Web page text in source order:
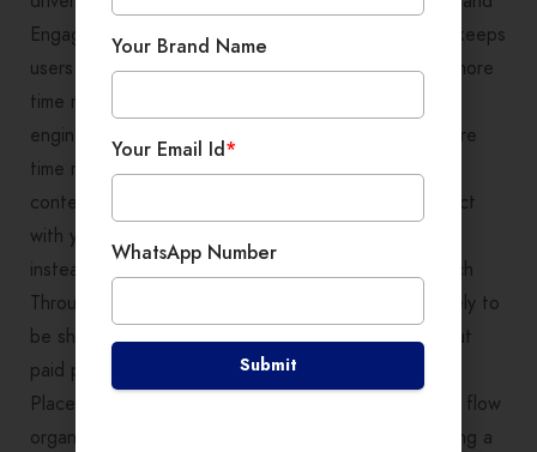
Engagement From an SEO perspective, storytelling keeps
users on your website longer. When visitors spend more
time reading your content, it signals value to search
engines. Increases Time on Page: People spend more
time reading or watching stories than skimming sales
content. Reduces Bounce Rate: When users connect
with your message, they stay, explore, and interact
instead of leaving immediately. Boosts Organic Reach
Through Shares: Emotion-driven stories are more likely to
be shared on social media, increasing visibility without
paid promotion. Supports Natural SEO Keyword
Placement: Story-based content allows keywords to flow
organically, improving search rankings while maintaining a
Your Brand Name
Your Email Id*
WhatsApp Number
Submit